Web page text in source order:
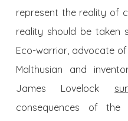
represent the reality of
reality should be taken
Eco-warrior, advocate
Malthusian and
James Lovelock
consequences of the